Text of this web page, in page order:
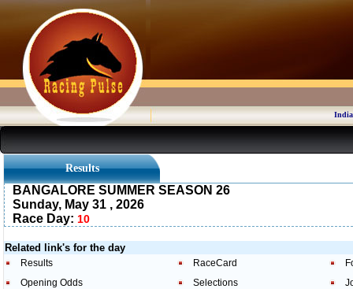
Results
BANGALORE SUMMER SEASON 26
Sunday, May 31 , 2026
Race Day: 10
Related link's for the day
Results RaceCard
Opening Odds
Selections